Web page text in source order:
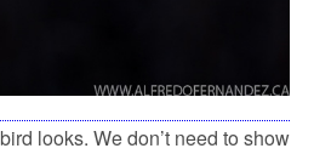
looks. We don’t need to show